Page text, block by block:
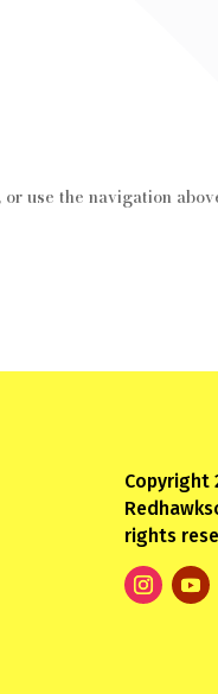
use the navigation
Copyright
rights